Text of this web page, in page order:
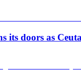
its doors as